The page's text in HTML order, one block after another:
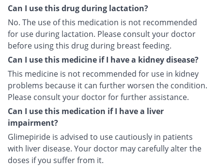
Can I use this drug during lactation?
No. The use of this medication is not recommended
for use during lactation. Please consult your doctor
before using this drug during breast feeding.
Can I use this medicine if I have a kidney disease?
This medicine is not recommended for use in kidney
problems because it can further worsen the condition.
Please consult your doctor for further assistance.
Can I use this medication if I have a liver
impairment?
Glimepiride is advised to use cautiously in patients
with liver disease. Your doctor may carefully alter the
doses if you suffer from it.